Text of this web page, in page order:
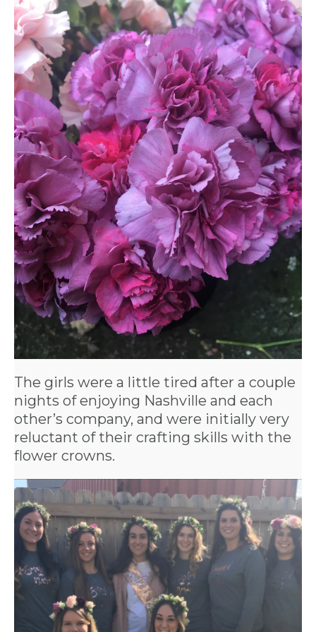
HOME
REQUEST
A
FLOWER
PARTY
HERE
REQUEST
FLOWER
CROWN
ORDERS
HERE
LOCATIONS
- REQUEST
PARTY
HERE BY
LOCATION
The girls were a little tired after a couple
nights of enjoying Nashville and each
other’s company, and were initially very
reluctant of their crafting skills with the
flower crowns.